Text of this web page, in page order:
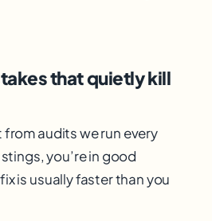
that quietly kill
audits we run every
you’re in good
is usually faster than you